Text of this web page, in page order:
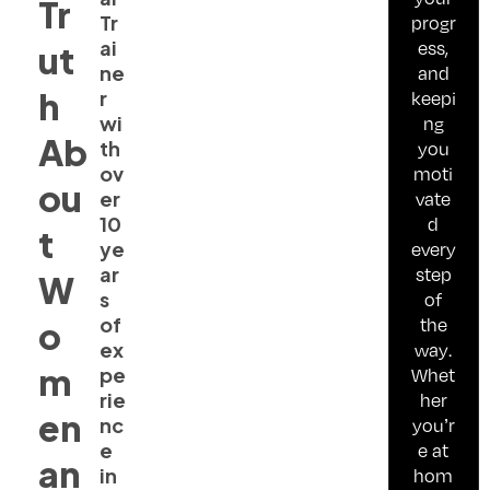
Tr
ut
h
Ab
ou
t
W
o
m
en
an
Tr
ai
ne
r
wi
th
ov
er
10
ye
ar
s
of
ex
pe
rie
nc
e
in
progr
ess,
and
keepi
ng
you
moti
vate
d
every
step
of
the
way.
Whet
her
you’r
e at
hom